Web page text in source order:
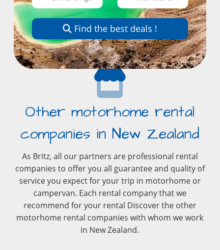
Find the best deals !
Other motorhome rental
companies in New Zealand
As Britz, all our partners are professional rental
companies to offer you all guarantee and quality of
service you expect for your trip in motorhome or
campervan. Each rental company that we
recommend for your rental Discover the other
motorhome rental companies with whom we work
in New Zealand.